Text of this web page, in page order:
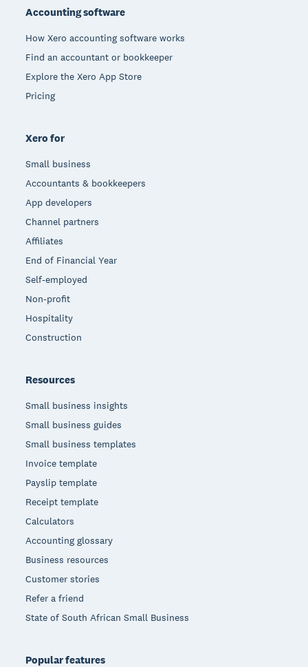
Accounting software
How Xero accounting software works
Find an accountant or bookkeeper
Explore the Xero App Store
Pricing
Xero for
Small business
Accountants & bookkeepers
App developers
Channel partners
Affiliates
End of Financial Year
Self-employed
Non-profit
Hospitality
Construction
Resources
Small business insights
Small business guides
Small business templates
Invoice template
Payslip template
Receipt template
Calculators
Accounting glossary
Business resources
Customer stories
Refer a friend
State of South African Small Business
Popular features